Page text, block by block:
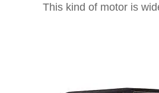
This kind of motor is